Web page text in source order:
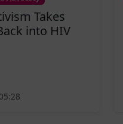
Takes
into HIV